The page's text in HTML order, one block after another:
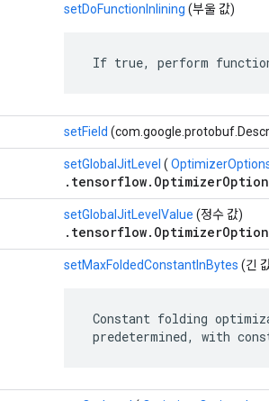
setDoFunctionInlining (부울 값)
If true, perform
setField
setGlobalJitLevel (
setGlobalJitLevelValue (정수 값)
setMaxFoldedConstantInBytes (긴
Constant folding
predetermined, with